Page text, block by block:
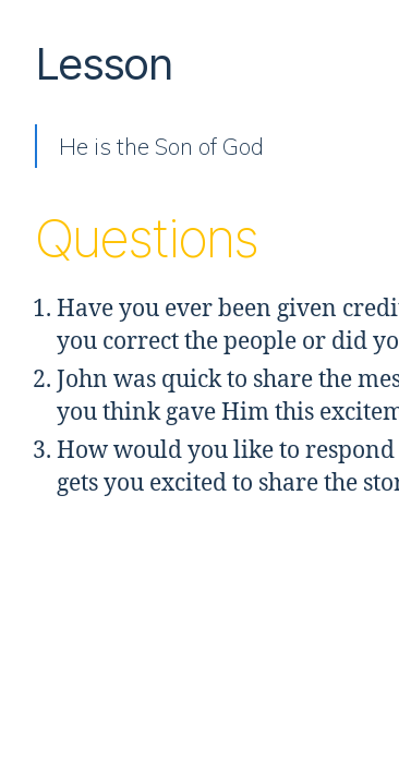
Lesson
He is the Son of God
Questions
Have you ever been given
you correct the people or did
John was quick to share the
you think gave Him this
How would you like to respond
gets you excited to share the